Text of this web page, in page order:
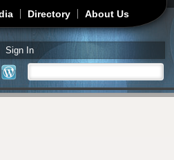
Directory About Us
Sign In
Search form